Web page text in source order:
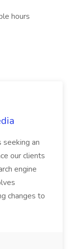
hours
seeking an
our clients
engine
changes to